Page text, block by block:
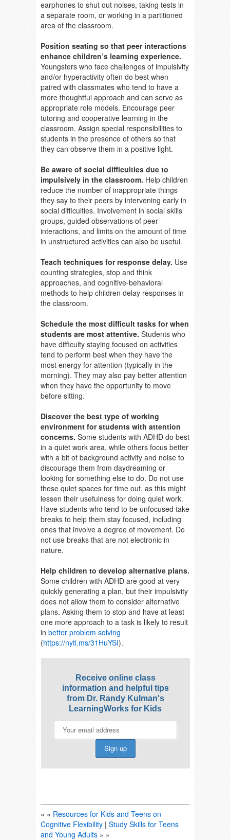
earphones to shut out noises, taking tests in
a separate room, or working in a partitioned
area of the classroom.
Position seating so that peer interactions
enhance children’s learning experience.
Youngsters who face challenges of impulsivity
and/or hyperactivity often do best when
paired with classmates who tend to have a
more thoughtful approach and can serve as
appropriate role models. Encourage peer
tutoring and cooperative learning in the
classroom. Assign special responsibilities to
students in the presence of others so that
they can observe them in a positive light.
Be aware of social difficulties due to
impulsively in the classroom. Help children
reduce the number of inappropriate things
they say to their peers by intervening early in
social difficulties. Involvement in social skills
groups, guided observations of peer
interactions, and limits on the amount of time
in unstructured activities can also be useful.
Teach techniques for response delay. Use
counting strategies, stop and think
approaches, and cognitive-behavioral
methods to help children delay responses in
the classroom.
Schedule the most difficult tasks for when
students are most attentive. Students who
have difficulty staying focused on activities
tend to perform best when they have the
most energy for attention (typically in the
morning). They may also pay better attention
when they have the opportunity to move
before sitting.
Discover the best type of working
environment for students with attention
concerns. Some students with ADHD do best
in a quiet work area, while others focus better
with a bit of background activity and noise to
discourage them from daydreaming or
looking for something else to do. Do not use
these quiet spaces for time out, as this might
lessen their usefulness for doing quiet work.
Have students who tend to be unfocused take
breaks to help them stay focused, including
ones that involve a degree of movement. Do
not use breaks that are not electronic in
nature.
Help children to develop alternative plans.
Some children with ADHD are good at very
quickly generating a plan, but their impulsivity
does not allow them to consider alternative
plans. Asking them to stop and have at least
one more approach to a task is likely to result
in better problem solving
(https://nyti.ms/31HuYSI).
Receive online class
information and helpful tips
from Dr. Randy Kulman's
LearningWorks for Kids
« « Resources for Kids and Teens on
Cognitive Flexibility | Study Skills for Teens
and Young Adults » »